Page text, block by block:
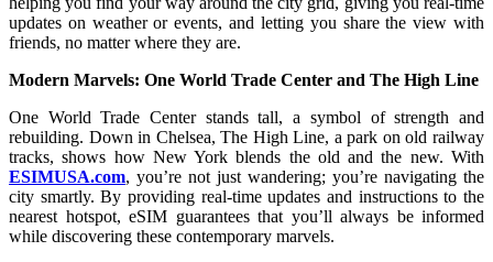
updates on weather or events, and letting you share the view with
friends, no matter where they are.
Modern Marvels: One World Trade Center and The High Line
One World Trade Center stands tall, a symbol of strength and
rebuilding. Down in Chelsea, The High Line, a park on old railway
tracks, shows how New York blends the old and the new. With
ESIMUSA.com, you’re not just wandering; you’re navigating the
city smartly. By providing real-time updates and instructions to the
nearest hotspot, eSIM guarantees that you’ll always be informed
while discovering these contemporary marvels.